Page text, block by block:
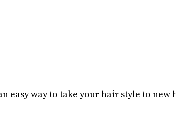
easy way to take your hair style to new